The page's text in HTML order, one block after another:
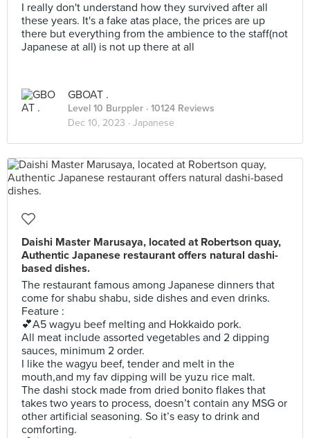
I really don't understand how they survived after all
these years. It's a fake atas place, the prices are up
there but everything from the ambience to the staff(not
Japanese at all) is not up there at all
GBOAT .
Level 10 Burppler · 10124 Reviews
Dec 10, 2023 · Japanese
Daishi Master Marusaya, located at Robertson quay,
Authentic Japanese restaurant offers natural dashi-
based dishes.
The restaurant famous among Japanese dinners that
come for shabu shabu, side dishes and even drinks.
Feature :
💕A5 wagyu beef melting and Hokkaido pork.
All meat include assorted vegetables and 2 dipping
sauces, minimum 2 order.
I like the wagyu beef, tender and melt in the
mouth,and my fav dipping will be yuzu rice malt.
The dashi stock made from dried bonito flakes that
takes two years to process, doesn’t contain any MSG or
other artificial seasoning. So it’s easy to drink and
comforting.